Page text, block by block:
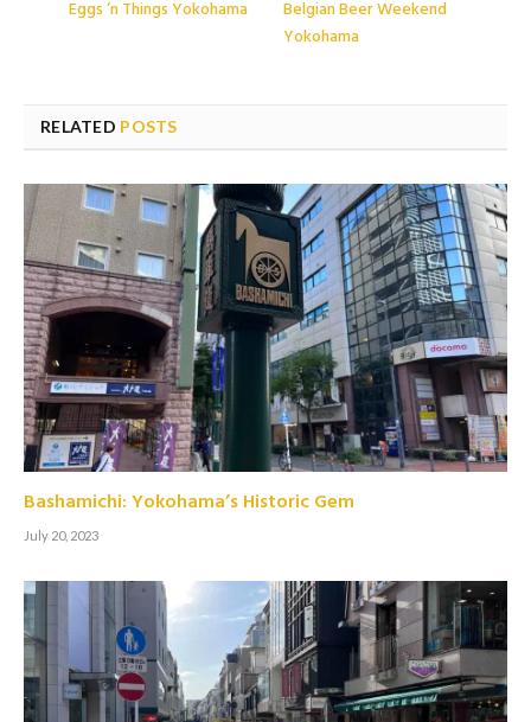
Eggs ‘n Things Yokohama
Belgian Beer Weekend
Yokohama
RELATED POSTS
Bashamichi: Yokohama’s Historic Gem
July 20, 2023